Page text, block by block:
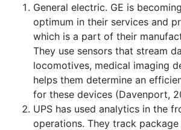
General electric. GE is
optimum in their services and
which is a part of their
They use sensors that stream
locomotives, medical imaging
helps them determine an
for these devices (Davenport,
UPS has used analytics in the
operations. They track